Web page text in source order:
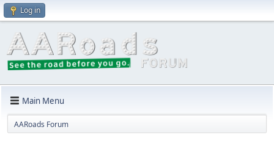
Log in
Main Menu
AARoads Forum